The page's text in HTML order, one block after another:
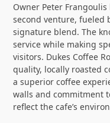
Owner Peter Frangoulis
second venture, fueled
signature blend. The
service while making
visitors. Dukes Coffee
quality, locally roasted
a superior coffee
walls and commitment
reflect the cafe’s